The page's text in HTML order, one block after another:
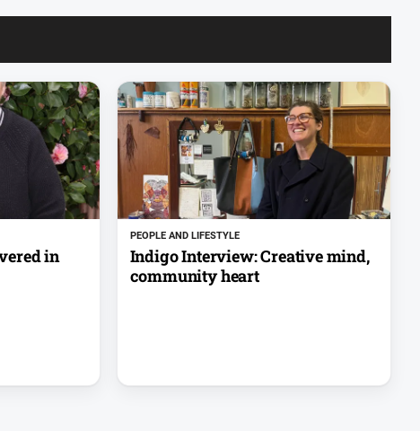
in
PEOPLE AND LIFESTYLE
Indigo Interview: Creative mind,
community heart